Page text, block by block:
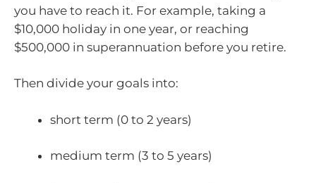
you have to reach it. For example, taking a
$10,000 holiday in one year, or reaching
$500,000 in superannuation before you retire.
Then divide your goals into:
short term (0 to 2 years)
medium term (3 to 5 years)